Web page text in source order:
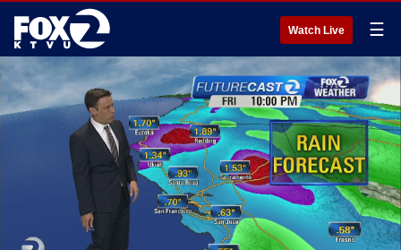
Watch Live ☰